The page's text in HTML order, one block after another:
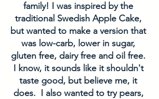
family! I was inspired by the
traditional Swedish Apple Cake,
but wanted to make a version that
was low-carb, lower in sugar,
gluten free, dairy free and oil free.
I know, it sounds like it shouldn't
taste good, but believe me, it
does.  I also wanted to try pears,